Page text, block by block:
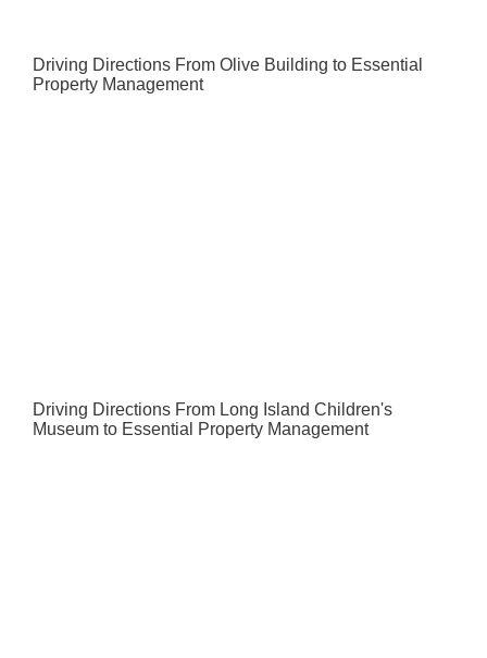
Driving Directions From Olive Building to Essential
Property Management
Driving Directions From Long Island Children's
Museum to Essential Property Management